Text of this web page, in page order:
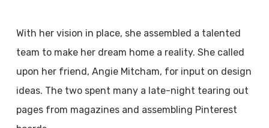
With her vision in place, she assembled a talented
team to make her dream home a reality. She called
upon her friend, Angie Mitcham, for input on design
ideas. The two spent many a late-night tearing out
pages from magazines and assembling Pinterest